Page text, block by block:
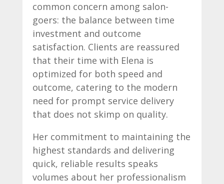
common concern among salon-
goers: the balance between time
investment and outcome
satisfaction. Clients are reassured
that their time with Elena is
optimized for both speed and
outcome, catering to the modern
need for prompt service delivery
that does not skimp on quality.
Her commitment to maintaining the
highest standards and delivering
quick, reliable results speaks
volumes about her professionalism